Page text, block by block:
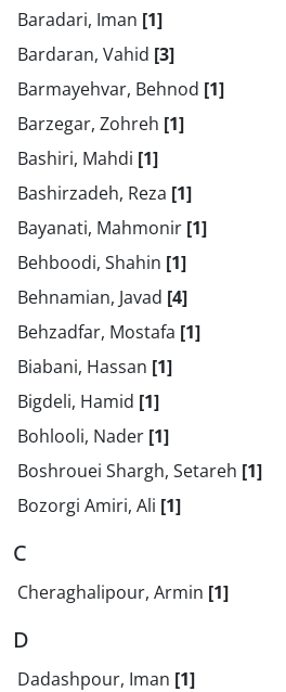
Baradari, Iman [1]
Bardaran, Vahid [3]
Barmayehvar, Behnod [1]
Barzegar, Zohreh [1]
Bashiri, Mahdi [1]
Bashirzadeh, Reza [1]
Bayanati, Mahmonir [1]
Behboodi, Shahin [1]
Behnamian, Javad [4]
Behzadfar, Mostafa [1]
Biabani, Hassan [1]
Bigdeli, Hamid [1]
Bohlooli, Nader [1]
Boshrouei Shargh, Setareh [1]
Bozorgi Amiri, Ali [1]
C
Cheraghalipour, Armin [1]
D
Dadashpour, Iman [1]